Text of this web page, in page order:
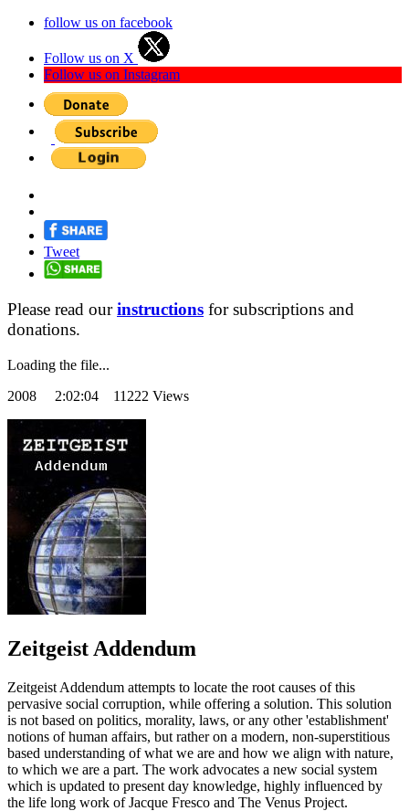
follow us on facebook
Follow us on X
Follow us on Instagram
Tweet
Please read ourinstructions for subscriptions and
donations.
Loading the file...
2008 2:02:04 11222 Views
Zeitgeist Addendum
Zeitgeist Addendum attempts to locate the root causes of this
pervasive social corruption, while offering a solution. This solution
is not based on politics, morality, laws, or any other 'establishment'
notions of human affairs, but rather on a modern, non-superstitious
based understanding of what we are and how we align with nature,
to which we are a part. The work advocates a new social system
which is updated to present day knowledge, highly influenced by
the life long work of Jacque Fresco and The Venus Project.